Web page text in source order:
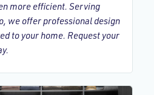
more efficient. Serving
we offer professional design
to your home. Request your